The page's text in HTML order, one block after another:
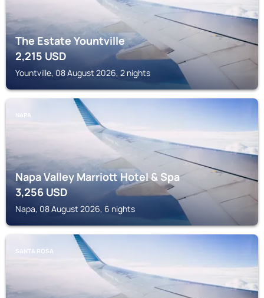
The Estate Yountville
2,215USD
Yountville, 08 August 2026, 2 nights
NAPA
Napa Valley Marriott Hotel & Spa
3,256 USD
Napa, 08 August 2026, 6 nights
SANTA ROSA